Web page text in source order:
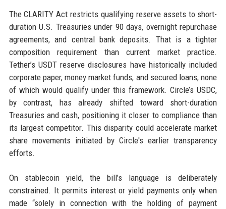
The CLARITY Act restricts qualifying reserve assets to short-
duration U.S. Treasuries under 90 days, overnight repurchase
agreements, and central bank deposits. That is a tighter
composition requirement than current market practice.
Tether’s USDT reserve disclosures have historically included
corporate paper, money market funds, and secured loans, none
of which would qualify under this framework. Circle’s USDC,
by contrast, has already shifted toward short-duration
Treasuries and cash, positioning it closer to compliance than
its largest competitor. This disparity could accelerate market
share movements initiated by Circle's earlier transparency
efforts.
On stablecoin yield, the bill’s language is deliberately
constrained. It permits interest or yield payments only when
made “solely in connection with the holding of payment